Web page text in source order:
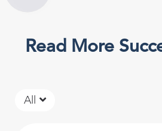
Read More
All